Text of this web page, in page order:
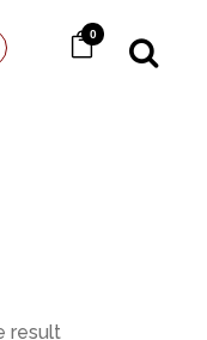
0
result